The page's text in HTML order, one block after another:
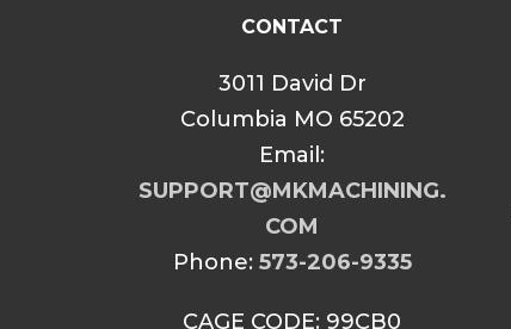
CONTACT
3011 David Dr
Columbia MO 65202
Email:
SUPPORT@MKMACHINING.
COM
Phone: 573-206-9335
CAGE CODE: 99CB0